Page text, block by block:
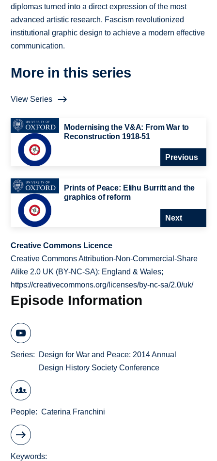
diplomas turned into a direct expression of the most
advanced artistic research. Fascism revolutionized
institutional graphic design to achieve a modern effective
communication.
More in this series
View Series
Modernising the V&A: From War to
Reconstruction 1918-51
Previous
Prints of Peace: Elihu Burritt and the
graphics of reform
Next
Creative Commons Licence
Creative Commons Attribution-Non-Commercial-Share
Alike 2.0 UK (BY-NC-SA): England & Wales;
https://creativecommons.org/licenses/by-nc-sa/2.0/uk/
Episode Information
Series
Design for War and Peace: 2014 Annual
Design History Society Conference
People Caterina Franchini
Keywords